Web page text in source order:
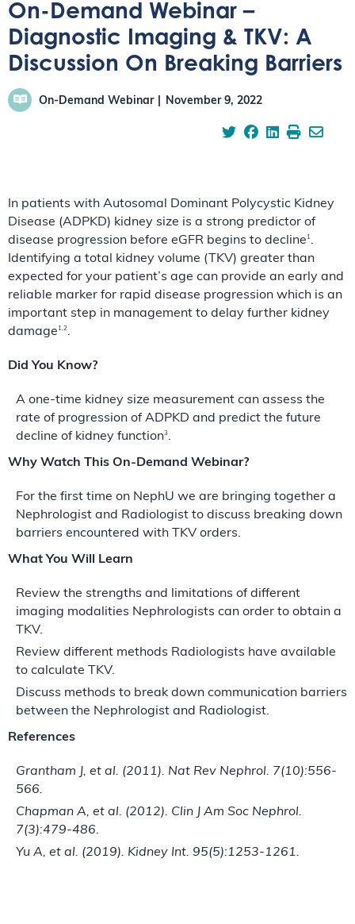
On-Demand Webinar –
Diagnostic Imaging & TKV: A
Discussion On Breaking Barriers
On-Demand Webinar November 9, 2022
In patients with Autosomal Dominant Polycystic Kidney
Disease (ADPKD) kidney size is a strong predictor of
disease progression before eGFR begins to decline 1.
Identifying a total kidney volume (TKV) greater than
expected for your patient’s age can provide an early and
reliable marker for rapid disease progression which is an
important step in management to delay further kidney
damage 1,2.
Did You Know?
A one-time kidney size measurement can assess the
rate of progression of ADPKD and predict the future
decline of kidney function3.
Why Watch This On-Demand Webinar?
For the first time on NephU we are bringing together a
Nephrologist and Radiologist to discuss breaking down
barriers encountered with TKV orders.
What You Will Learn
Review the strengths and limitations of different
imaging modalities Nephrologists can order to obtain a
TKV.
Review different methods Radiologists have available
to calculate TKV.
Discuss methods to break down communication barriers
between the Nephrologist and Radiologist.
References
Grantham J, et al. (2011). Nat Rev Nephrol. 7(10):556-
566.
Chapman A, et al. (2012). Clin J Am Soc Nephrol.
7(3):479-486.
Yu A, et al. (2019). Kidney Int. 95(5):1253-1261.